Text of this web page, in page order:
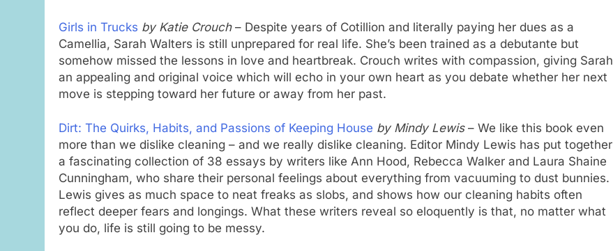
Girls in Trucks by Katie Crouch– Despite years of Cotillion and literally paying her dues as a
Camellia, Sarah Walters is still unprepared for real life. She’s been trained as a debutante but
somehow missed the lessons in love and heartbreak. Crouch writes with compassion, giving Sarah
an appealing and original voice which will echo in your own heart as you debate whether her next
move is stepping toward her future or away from her past.
Dirt: The Quirks, Habits, and Passions of Keeping House by Mindy Lewis– We like this book even
more than we dislike cleaning – and we really dislike cleaning. Editor Mindy Lewis has put together
a fascinating collection of 38 essays by writers like Ann Hood, Rebecca Walker and Laura Shaine
Cunningham, who share their personal feelings about everything from vacuuming to dust bunnies.
Lewis gives as much space to neat freaks as slobs, and shows how our cleaning habits often
reflect deeper fears and longings. What these writers reveal so eloquently is that, no matter what
you do, life is still going to be messy.